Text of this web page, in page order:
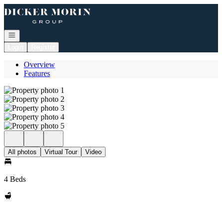
Go to: Homepage
Open navigation
Overview
Features
All photos Virtual Tour Video
4 Beds